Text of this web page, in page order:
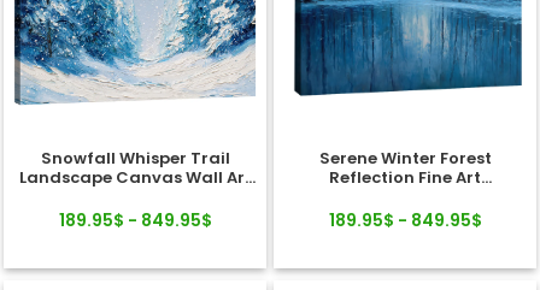
Snowfall Whisper Trail
Landscape Canvas Wall Art
189.95$ - 849.95$
Serene Winter Forest
Reflection Fine Art
189.95$ - 849.95$